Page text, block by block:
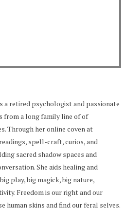
a retired psychologist and passionate
from a long family line of of
Through her online coven at
spell-craft, curios, and
sacred shadow spaces and
She aids healing and
play, big magick, big nature,
Freedom is our right and our
human skins and find our feral selves.